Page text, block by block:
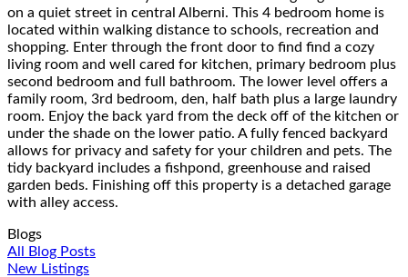
on a quiet street in central Alberni. This 4 bedroom home is
located within walking distance to schools, recreation and
shopping. Enter through the front door to find find a cozy
living room and well cared for kitchen, primary bedroom plus
second bedroom and full bathroom. The lower level offers a
family room, 3rd bedroom, den, half bath plus a large laundry
room. Enjoy the back yard from the deck off of the kitchen or
under the shade on the lower patio. A fully fenced backyard
allows for privacy and safety for your children and pets. The
tidy backyard includes a fishpond, greenhouse and raised
garden beds. Finishing off this property is a detached garage
with alley access.
Blogs
All Blog Posts
New Listings